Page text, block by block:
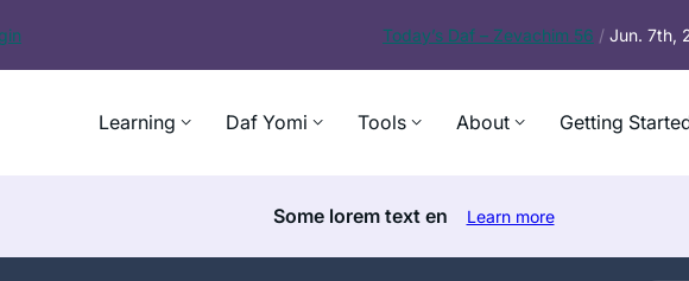
Today’s Daf – Zevachim 56 / Jun. 7th,
Learning Daf Yomi Tools About Getting
Some lorem text en Learn more